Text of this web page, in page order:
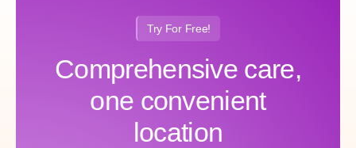
Try For Free!
Comprehensive care,
one convenient
location